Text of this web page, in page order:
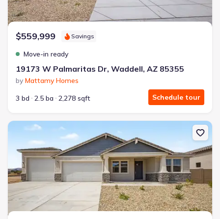
$559,999 Savings
Move-in ready
19173 W Palmaritas Dr, Waddell, AZ 85355
by Mattamy Homes
3 bd
2.5 ba 2,278 sqft Schedule tour
New construction Single-Family house 19208 W Palmaritas Dr,